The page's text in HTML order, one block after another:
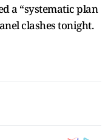
a “systematic plan
clashes tonight.